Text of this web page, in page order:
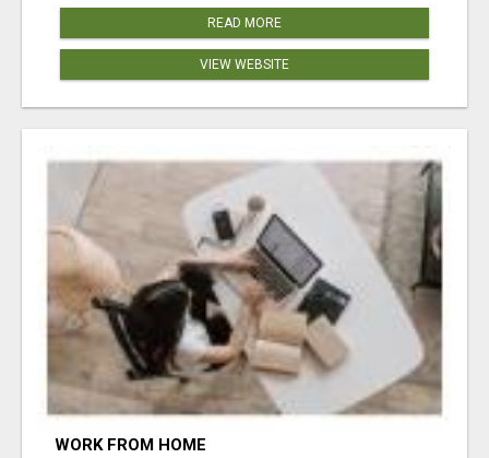
READ MORE
VIEW WEBSITE
WORK FROM HOME